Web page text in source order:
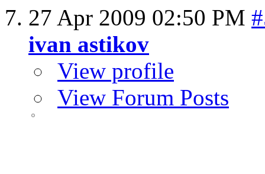
27 Apr 2009 02:50 PM
ivan astikov
View profile
View Forum Posts